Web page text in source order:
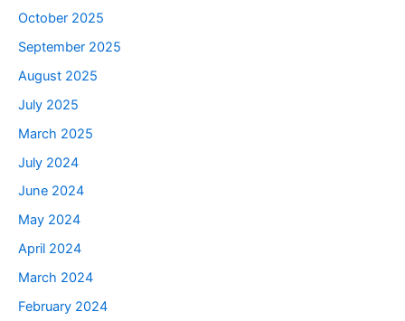
October 2025
September 2025
August 2025
July 2025
March 2025
July 2024
June 2024
May 2024
April 2024
March 2024
February 2024